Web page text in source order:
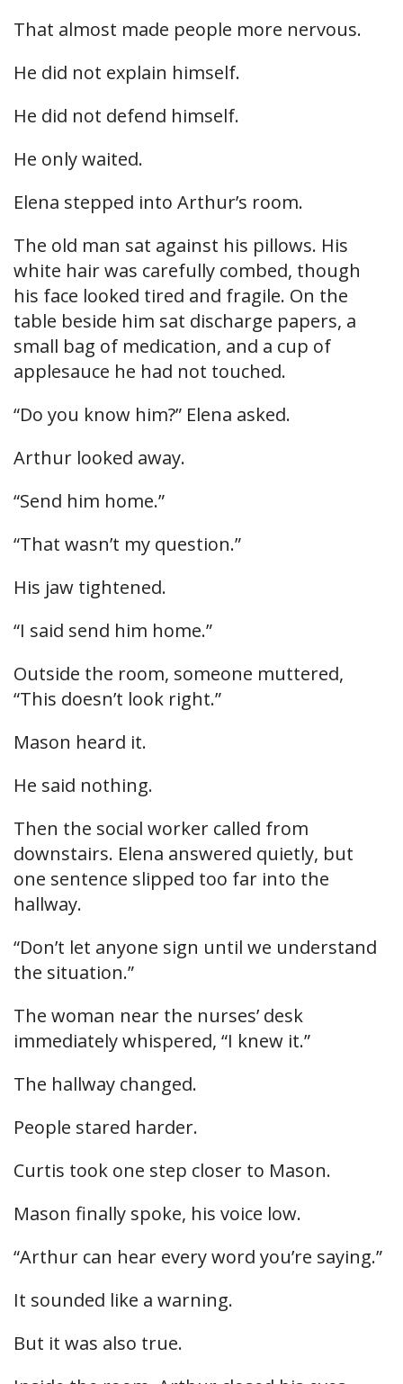
That almost made people more nervous.
He did not explain himself.
He did not defend himself.
He only waited.
Elena stepped into Arthur’s room.
The old man sat against his pillows. His
white hair was carefully combed, though
his face looked tired and fragile. On the
table beside him sat discharge papers, a
small bag of medication, and a cup of
applesauce he had not touched.
“Do you know him?” Elena asked.
Arthur looked away.
“Send him home.”
“That wasn’t my question.”
His jaw tightened.
“I said send him home.”
Outside the room, someone muttered,
“This doesn’t look right.”
Mason heard it.
He said nothing.
Then the social worker called from
downstairs. Elena answered quietly, but
one sentence slipped too far into the
hallway.
“Don’t let anyone sign until we understand
the situation.”
The woman near the nurses’ desk
immediately whispered, “I knew it.”
The hallway changed.
People stared harder.
Curtis took one step closer to Mason.
Mason finally spoke, his voice low.
“Arthur can hear every word you’re saying.”
It sounded like a warning.
But it was also true.